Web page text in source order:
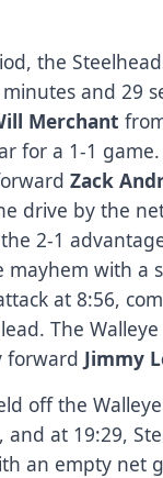
the
and 29
Merchant
for a 1-1
Zack
drive by the
2-1
mayhem with a
at 8:56,
The
forward Jimmy
off the
and at 19:29,
an empty net